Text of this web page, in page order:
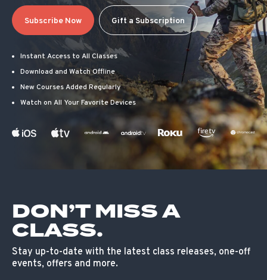
Subscribe Now Gift a Subscription
Instant Access to All Classes
Download and Watch Offline
New Courses Added Regularly
Watch on All Your Favorite Devices
DON’T MISS A
CLASS.
Stay up-to-date with the latest class releases, one-off
events, offers and more.